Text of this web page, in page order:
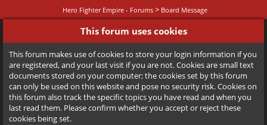
Hero Fighter Empire - Forums > Board Message
This forum uses cookies
This forum makes use of cookies to store your login information if you
are registered, and your last visit if you are not. Cookies are small text
documents stored on your computer; the cookies set by this forum
can only be used on this website and pose no security risk. Cookies on
this forum also track the specific topics you have read and when you
last read them. Please confirm whether you accept or reject these
cookies being set.